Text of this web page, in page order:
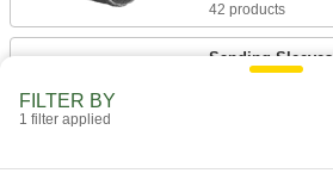
42 products
Sanding
Metals, and
A coating
FILTER BY
1 filter applied